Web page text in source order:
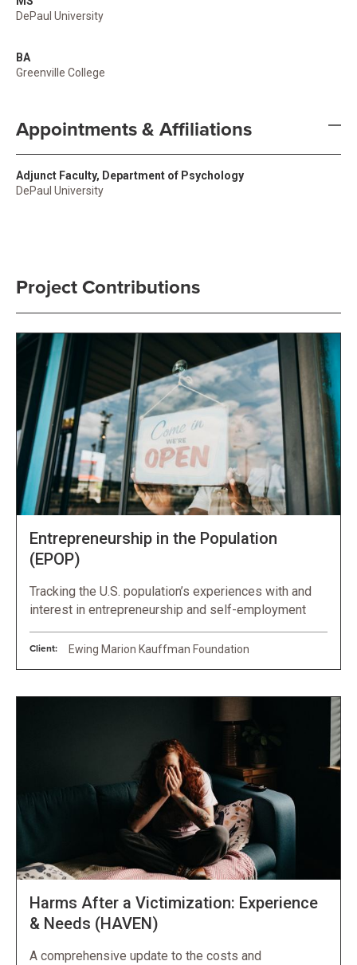
DePaul University
BA
Greenville College
Appointments & Affiliations
Adjunct Faculty, Department of Psychology
DePaul University
Project Contributions
Entrepreneurship in the Population
(EPOP)
Tracking the U.S. population’s experiences with and
interest in entrepreneurship and self-employment
Client: Ewing Marion Kauffman Foundation
Harms After a Victimization: Experience
& Needs (HAVEN)
A comprehensive update to the costs and